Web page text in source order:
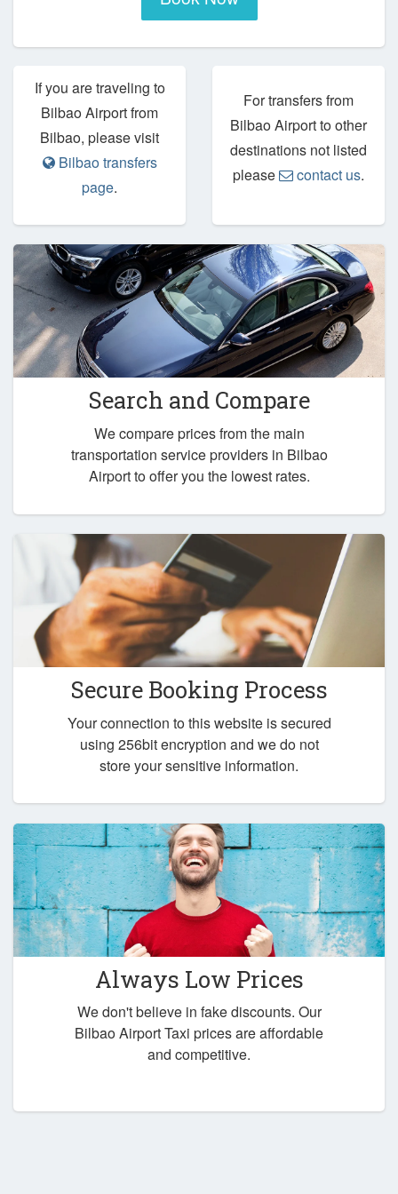
If you are traveling to
Bilbao Airport from
Bilbao, please visit
Bilbao transfers
page.
For transfers from
Bilbao Airport to other
destinations not listed
please
contact us.
Search and Compare
We compare prices from the main
transportation service providers in Bilbao
Airport to offer you the lowest rates.
Secure Booking Process
Your connection to this website is secured
using 256bit encryption and we do not
store your sensitive information.
Always Low Prices
We don't believe in fake discounts. Our
Bilbao Airport Taxi prices are affordable
and competitive.